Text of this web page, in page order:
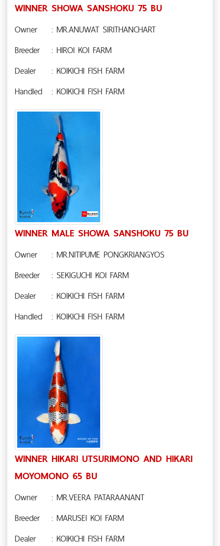
WINNER SHOWA SANSHOKU 75 BU
Owner
: MR.ANUWAT SIRITHANCHART
Breeder
: HIROI KOI FARM
Dealer
: KOIKICHI FISH FARM
Handled
: KOIKICHI FISH FARM
WINNER MALE SHOWA SANSHOKU 75 BU
Owner
: MR.NITIPUME PONGKRIANGYOS
Breeder
: SEKIGUCHI KOI FARM
Dealer
: KOIKICHI FISH FARM
Handled
: KOIKICHI FISH FARM
WINNER HIKARI UTSURIMONO AND HIKARI
MOYOMONO 65 BU
Owner
: MR.VEERA PATARAANANT
Breeder
: MARUSEI KOI FARM
Dealer
: KOIKICHI FISH FARM